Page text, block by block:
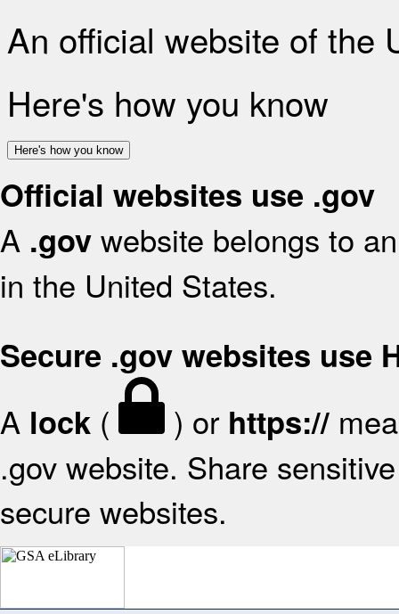
An official website of the
Here's how you know
Here's how you know
Official websites use .gov
A .gov website belongs to
in the United States.
Secure .gov websites use
A lock ( ) or https://
.gov website. Share
secure websites.